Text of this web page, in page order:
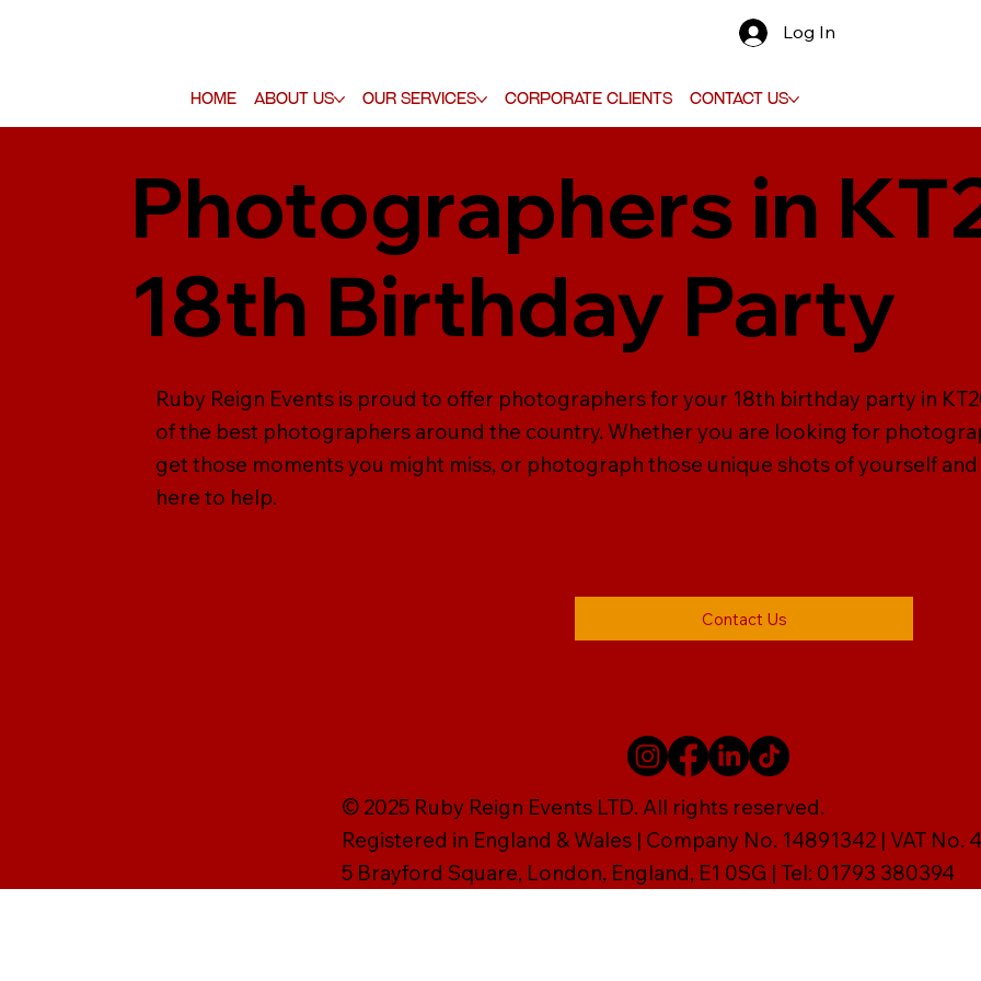
Home About Us Our Services Corporate Clients Contact Us
Log In
Photographers in
18th Birthday Party
Ruby Reign Events is proud to offer photographers for your 18th birthday party in
of the best photographers around the country. Whether you are looking for
get those moments you might miss, or photograph those unique shots of yourself
here to help.
Contact Us
© 2025 Ruby Reign Events LTD. All rights reserved.
Registered in England & Wales | Company No. 14891342 | VAT No.
5 Brayford Square, London, England, E1 0SG | Tel: 01793 380394